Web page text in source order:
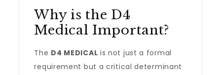
Why is the D4
Medical Important?
The D4 MEDICAL is not just a formal
requirement but a critical determinant